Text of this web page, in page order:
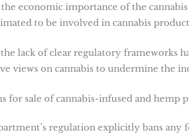
economic importance of the
to be involved in cannabis
lack of clear regulatory frameworks
views on cannabis to undermine the
for sale of cannabis-infused and hemp
regulation explicitly bans any